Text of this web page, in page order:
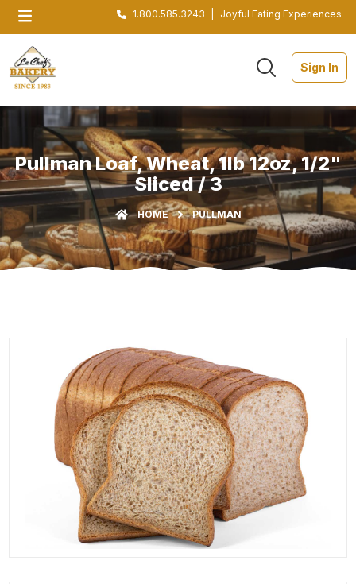
1.800.585.3243 Joyful Eating Experiences
Sign In
Pullman Loaf, Wheat, 1lb 12oz, 1/2"
Sliced / 3
HOME PULLMAN